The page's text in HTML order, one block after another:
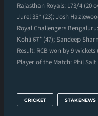
Rajasthan Royals: 173/4 (20
Jurel 35* (23); Josh
Royal Challengers
Kohli 67* (47); Sandeep
Result: RCB won by 9
Player of the Match: Phil Salt
CRICKET STAKENEWS